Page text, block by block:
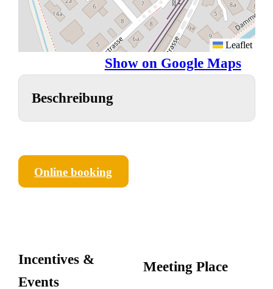
Leaflet
Show on Google Maps
Beschreibung
Online booking
Incentives &
Events
Meeting Place